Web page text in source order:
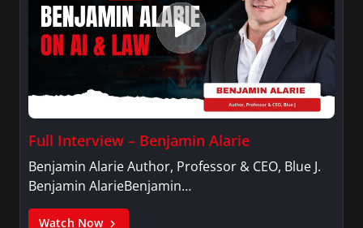
Full Interview – Benjamin Alarie
Benjamin Alarie Author, Professor & CEO, Blue J.
Benjamin AlarieBenjamin…
Watch Now